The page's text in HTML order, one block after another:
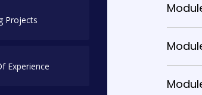
Projects
Experience